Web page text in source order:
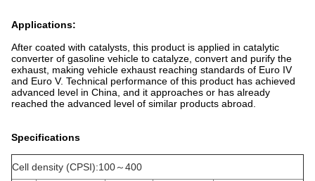
Applications:
After coated with catalysts, this product is applied in catalytic
converter of gasoline vehicle to catalyze, convert and purify the
exhaust, making vehicle exhaust reaching standards of Euro IV
and Euro V. Technical performance of this product has achieved
advanced level in China, and it approaches or has already
reached the advanced level of similar products abroad.
Specifications
Cell density (CPSI):100～400